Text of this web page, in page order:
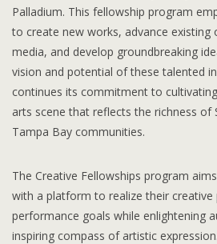
Palladium. This fellowship program
to create new works, advance existing
media, and develop groundbreaking
vision and potential of these talented
continues its commitment to
arts scene that reflects the richness of
Tampa Bay communities.
The Creative Fellowships program
with a platform to realize their creative
performance goals while enlightening
inspiring compass of artistic expression.